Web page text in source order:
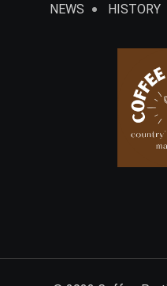
NEWS HISTORY